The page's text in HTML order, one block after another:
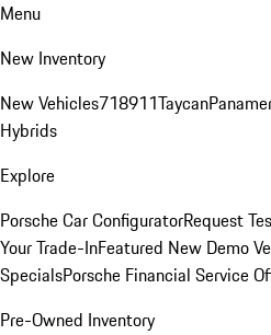
Menu
New Inventory
New Vehicles718911Taycan
Hybrids
Explore
Porsche Car ConfiguratorRequest
Your Trade-InFeatured New Demo
SpecialsPorsche Financial Service
Pre-Owned Inventory